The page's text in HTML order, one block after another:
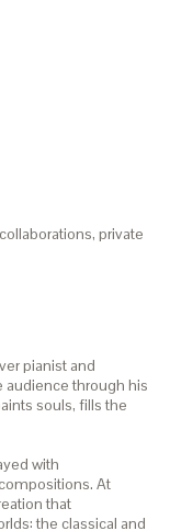
private
pianist and
through his
souls, fills the
with
At
that
the classical and